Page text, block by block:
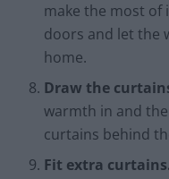
make the most of
doors and let the
home.
Draw the
warmth in and
curtains behind
Fit extra